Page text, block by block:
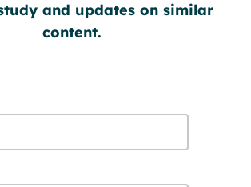
and updates on similar
content.